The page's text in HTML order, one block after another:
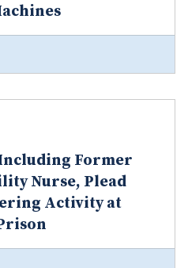
Former
Nurse, Plead
Activity at